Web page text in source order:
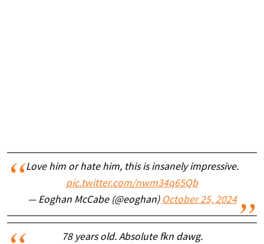
Love him or hate him, this is insanely impressive.
pic.twitter.com/nwm34q65Qb
— Eoghan McCabe (@eoghan) October 25, 2024
78 years old. Absolute fkn dawg.